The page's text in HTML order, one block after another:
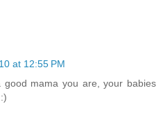
at 12:55 PM
mama you are, your babies